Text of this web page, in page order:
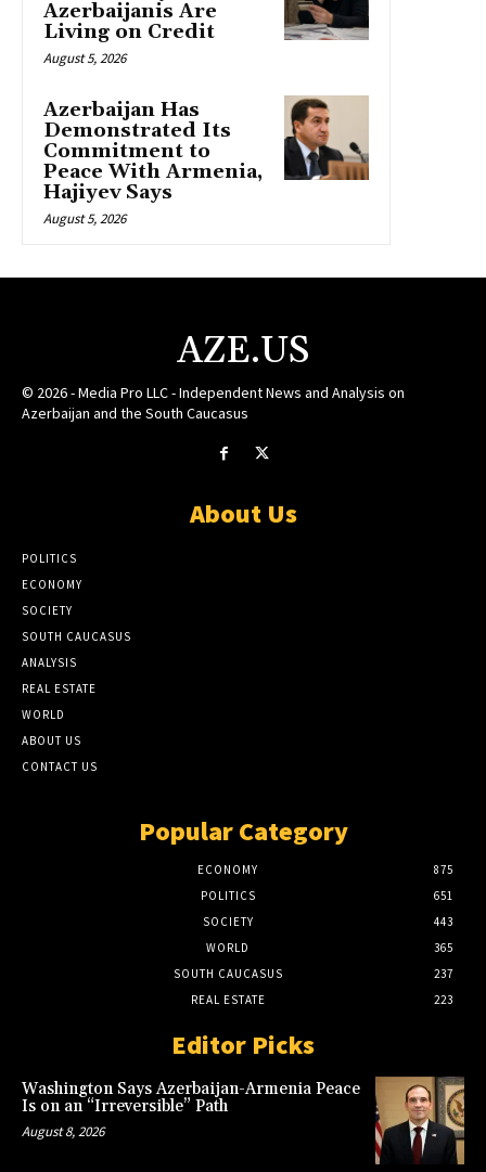
Azerbaijanis Are
Living on Credit
August 5, 2026
Azerbaijan Has
Demonstrated Its
Commitment to
Peace With Armenia,
Hajiyev Says
August 5, 2026
AZE.US
© 2026 - Media Pro LLC - Independent News and Analysis on
Azerbaijan and the South Caucasus
About Us
POLITICS
ECONOMY
SOCIETY
SOUTH CAUCASUS
ANALYSIS
REAL ESTATE
WORLD
ABOUT US
CONTACT US
Popular Category
ECONOMY
875
POLITICS
651
SOCIETY
443
WORLD
365
SOUTH CAUCASUS
237
REAL ESTATE
223
Editor Picks
Washington Says Azerbaijan-Armenia Peace
Is on an “Irreversible” Path
August 8, 2026